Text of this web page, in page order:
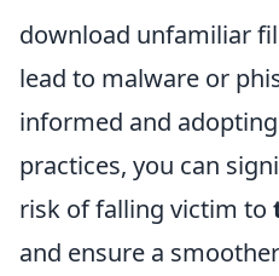
download unfamiliar
lead to malware or
informed and
practices, you can
risk of falling victim to
and ensure a